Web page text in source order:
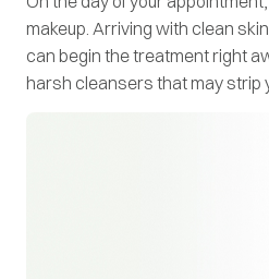
makeup. Arriving with clean
can begin the treatment right
harsh cleansers that may strip